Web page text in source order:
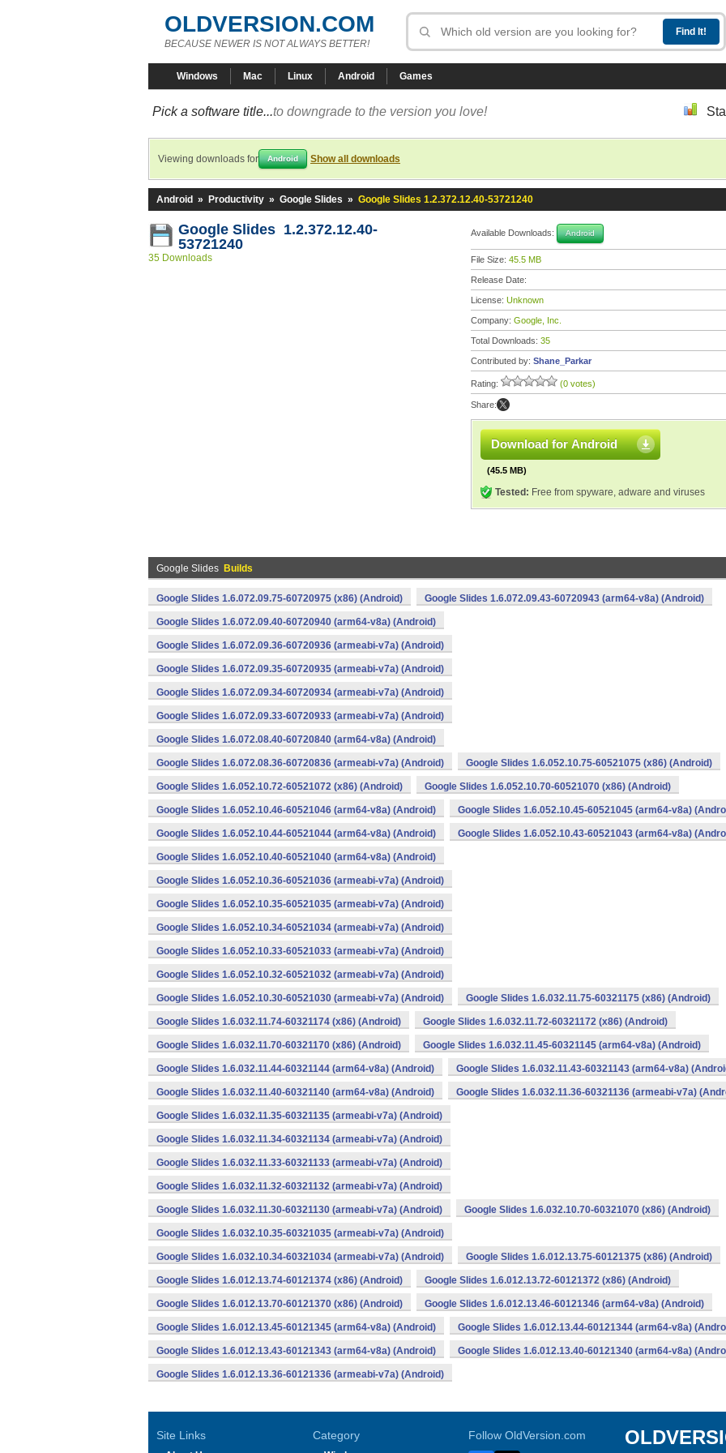
OLDVERSION.COM
BECAUSE NEWER IS NOT ALWAYS BETTER!
Windows Mac Linux Android Games
Pick a software title...to downgrade to the version you love!
Viewing downloads for Android Show all downloads
Android » Productivity » Google Slides » Google Slides 1.2.372.12.40-53721240
Google Slides 1.2.372.12.40-
53721240
35 Downloads
Available Downloads: Android
File Size: 45.5 MB
Release Date:
License: Unknown
Company: Google, Inc.
Total Downloads: 35
Contributed by: Shane_Parkar
Rating: (0 votes)
Share:
Download for Android
(45.5 MB)
Tested: Free from spyware, adware and viruses
Google Slides Builds
Google Slides 1.6.072.09.75-60720975 (x86) (Android) Google Slides 1.6.072.09.43-60720943 (arm64-v8a) (Android)
Google Slides 1.6.072.09.40-60720940 (arm64-v8a) (Android)
Google Slides 1.6.072.09.36-60720936 (armeabi-v7a) (Android)
Google Slides 1.6.072.09.35-60720935 (armeabi-v7a) (Android)
Google Slides 1.6.072.09.34-60720934 (armeabi-v7a) (Android)
Google Slides 1.6.072.09.33-60720933 (armeabi-v7a) (Android)
Google Slides 1.6.072.08.40-60720840 (arm64-v8a) (Android)
Google Slides 1.6.072.08.36-60720836 (armeabi-v7a) (Android) Google Slides 1.6.052.10.75-60521075 (x86) (Android)
Google Slides 1.6.052.10.72-60521072 (x86) (Android) Google Slides 1.6.052.10.70-60521070 (x86) (Android)
Google Slides 1.6.052.10.46-60521046 (arm64-v8a) (Android) Google Slides 1.6.052.10.45-60521045 (arm64-v8a)
Google Slides 1.6.052.10.44-60521044 (arm64-v8a) (Android) Google Slides 1.6.052.10.43-60521043 (arm64-v8a)
Google Slides 1.6.052.10.40-60521040 (arm64-v8a) (Android)
Google Slides 1.6.052.10.36-60521036 (armeabi-v7a) (Android)
Google Slides 1.6.052.10.35-60521035 (armeabi-v7a) (Android)
Google Slides 1.6.052.10.34-60521034 (armeabi-v7a) (Android)
Google Slides 1.6.052.10.33-60521033 (armeabi-v7a) (Android)
Google Slides 1.6.052.10.32-60521032 (armeabi-v7a) (Android)
Google Slides 1.6.052.10.30-60521030 (armeabi-v7a) (Android) Google Slides 1.6.032.11.75-60321175 (x86) (Android)
Google Slides 1.6.032.11.74-60321174 (x86) (Android) Google Slides 1.6.032.11.72-60321172 (x86) (Android)
Google Slides 1.6.032.11.70-60321170 (x86) (Android) Google Slides 1.6.032.11.45-60321145 (arm64-v8a) (Android)
Google Slides 1.6.032.11.44-60321144 (arm64-v8a) (Android) Google Slides 1.6.032.11.43-60321143 (arm64-v8a)
Google Slides 1.6.032.11.40-60321140 (arm64-v8a) (Android) Google Slides 1.6.032.11.36-60321136 (armeabi-v7a)
Google Slides 1.6.032.11.35-60321135 (armeabi-v7a) (Android)
Google Slides 1.6.032.11.34-60321134 (armeabi-v7a) (Android)
Google Slides 1.6.032.11.33-60321133 (armeabi-v7a) (Android)
Google Slides 1.6.032.11.32-60321132 (armeabi-v7a) (Android)
Google Slides 1.6.032.11.30-60321130 (armeabi-v7a) (Android) Google Slides 1.6.032.10.70-60321070 (x86) (Android)
Google Slides 1.6.032.10.35-60321035 (armeabi-v7a) (Android)
Google Slides 1.6.032.10.34-60321034 (armeabi-v7a) (Android) Google Slides 1.6.012.13.75-60121375 (x86) (Android)
Google Slides 1.6.012.13.74-60121374 (x86) (Android) Google Slides 1.6.012.13.72-60121372 (x86) (Android)
Google Slides 1.6.012.13.70-60121370 (x86) (Android) Google Slides 1.6.012.13.46-60121346 (arm64-v8a) (Android)
Google Slides 1.6.012.13.45-60121345 (arm64-v8a) (Android) Google Slides 1.6.012.13.44-60121344 (arm64-v8a)
Google Slides 1.6.012.13.43-60121343 (arm64-v8a) (Android) Google Slides 1.6.012.13.40-60121340 (arm64-v8a)
Google Slides 1.6.012.13.36-60121336 (armeabi-v7a) (Android)
Site Links Category Follow OldVersion.com